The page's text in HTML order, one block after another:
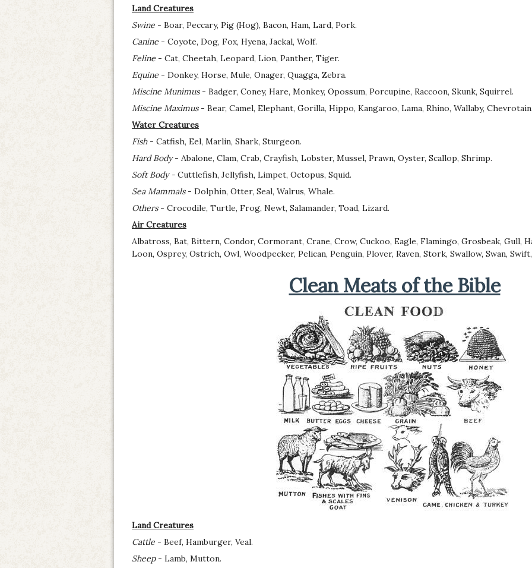
Land Creatures
Swine - Boar, Peccary, Pig (Hog), Bacon, Ham, Lard, Pork.
Canine - Coyote, Dog, Fox, Hyena, Jackal, Wolf.
Feline - Cat, Cheetah, Leopard, Lion, Panther, Tiger.
Equine - Donkey, Horse, Mule, Onager, Quagga, Zebra.
Miscine Munimus- Badger, Coney, Hare, Monkey, Opossum, Porcupine, Raccoon, Skunk, Squirrel.
Miscine Maximus- Bear, Camel, Elephant, Gorilla, Hippo, Kangaroo, Lama, Rhino, Wallaby,
Water Creatures
Fish- Catfish, Eel, Marlin, Shark, Sturgeon.
Hard Body- Abalone, Clam, Crab, Crayfish, Lobster, Mussel, Prawn, Oyster, Scallop, Shrimp.
Soft Body - Cuttlefish, Jellyfish, Limpet, Octopus, Squid.
Sea Mammals- Dolphin, Otter, Seal, Walrus, Whale.
Others- Crocodile, Turtle, Frog, Newt, Salamander, Toad, Lizard.
Air Creatures
Albatross, Bat, Bittern, Condor, Cormorant, Crane, Crow, Cuckoo, Eagle, Flamingo, Grosbeak, Gull,
Loon, Osprey, Ostrich, Owl, Woodpecker, Pelican, Penguin, Plover, Raven, Stork, Swallow, Swan,
Clean Meats of the Bible
Land Creatures
Cattle - Beef, Hamburger, Veal.
Sheep- Lamb, Mutton.